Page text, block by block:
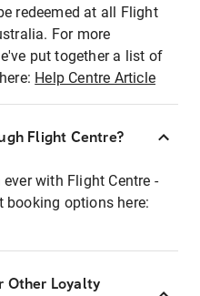
redeemed at all Flight
For more
put together a list of
Help Centre Article
Flight Centre?
with Flight Centre -
booking options here:
Other Loyalty